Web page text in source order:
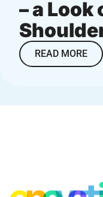
– a Look
READ MORE